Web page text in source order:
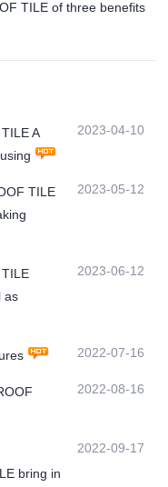
TILE of three benefits
A
2023-04-10
TILE
2023-05-12
as
2023-06-12
2022-07-16
2022-08-16
bring in
2022-09-17